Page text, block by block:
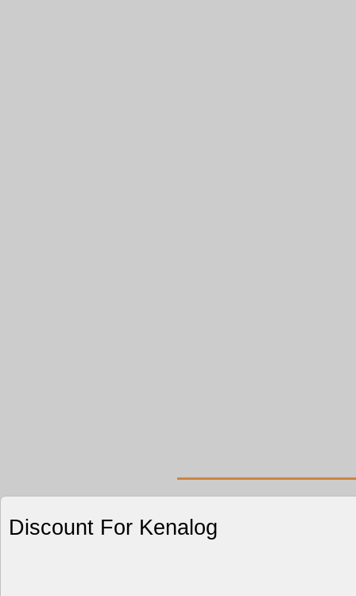
Discount For Kenalog